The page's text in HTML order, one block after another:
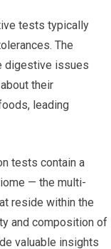
tests typically
The
digestive issues
their
leading
tests contain a
— the multi-
reside within the
and composition of
valuable insights